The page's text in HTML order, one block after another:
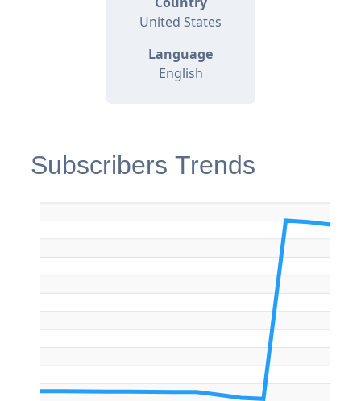
United States
Language
English
Subscribers Trends